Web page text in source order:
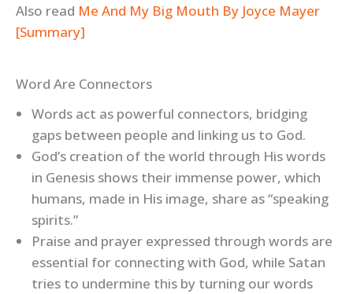
Also read Me And My Big Mouth By Joyce Mayer
[Summary]
Word Are Connectors
Words act as powerful connectors, bridging
gaps between people and linking us to God.
God’s creation of the world through His words
in Genesis shows their immense power, which
humans, made in His image, share as “speaking
spirits.”
Praise and prayer expressed through words are
essential for connecting with God, while Satan
tries to undermine this by turning our words